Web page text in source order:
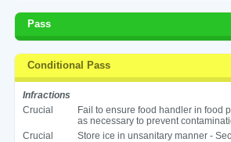
Pass
Conditional Pass
Infractions
Crucial
Fail to ensure food handler in food
as necessary to prevent
Crucial
Store ice in unsanitary manner -